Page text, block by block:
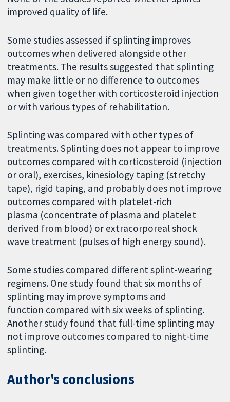
improved quality of life.
Some studies assessed if splinting improves
outcomes when delivered alongside other
treatments. The results suggested that splinting
may make little or no difference to outcomes
when given together with corticosteroid injection
or with various types of rehabilitation.
Splinting was compared with other types of
treatments. Splinting does not appear to improve
outcomes compared with corticosteroid (injection
or oral), exercises, kinesiology taping (stretchy
tape), rigid taping, and probably does not improve
outcomes compared with platelet-rich
plasma (concentrate of plasma and platelet
derived from blood) or extracorporeal shock
wave treatment (pulses of high energy sound).
Some studies compared different splint-wearing
regimens. One study found that six months of
splinting may improve symptoms and
function compared with six weeks of splinting.
Another study found that full-time splinting may
not improve outcomes compared to night-time
splinting.
Author's conclusions